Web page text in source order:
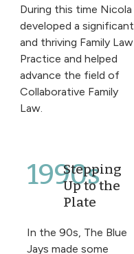
During this time Nicola
developed a significant
and thriving Family Law
Practice and helped
advance the field of
Collaborative Family
Law.
1990s
Stepping
Up to the
Plate
In the 90s, The Blue
Jays made some